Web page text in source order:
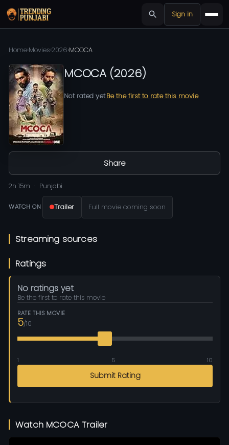
Sign in
Home›Movies›2026›MCOCA
MCOCA (2026)
Not rated yetBe the first to rate this movie
Share
2h 15m Punjabi
WATCH ON Trailer Full movie coming soon
Streaming sources
Ratings
No ratings yet
Be the first to rate this movie
RATE THIS MOVIE
5/10
1 5 10
Submit Rating
Watch MCOCA Trailer